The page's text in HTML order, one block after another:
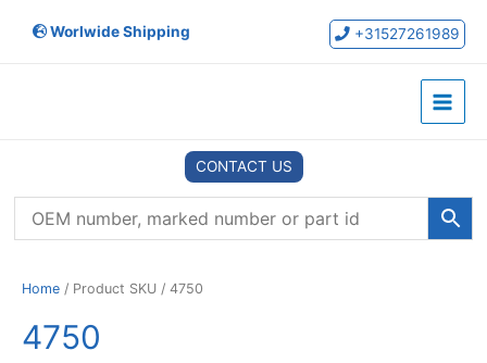
Worlwide Shipping +31527261989
Main
CONTACT US
Home / Product SKU / 4750
4750